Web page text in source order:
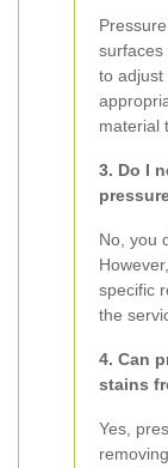
surfaces
to adjust
material
3. Do I
No, you
specific
the
4. Can
stains
Yes,